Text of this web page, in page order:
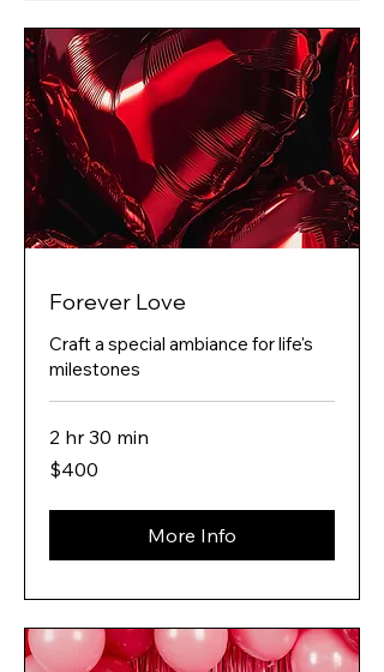
Forever Love
Craft a special ambiance for life's
milestones
2 hr 30 min
400
Australian
$400
More Info